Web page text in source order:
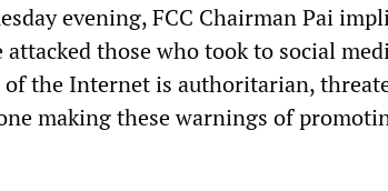
evening, FCC Chairman Pai
those who took to social
the Internet is authoritarian,
making these warnings of